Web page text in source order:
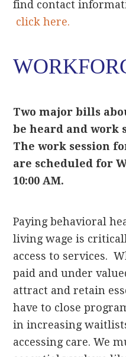
find contact
click here.
Two major bills
be heard and work
Thework session
are scheduled for
10:00 AM.
Paying behavioral
living wage is
access to services.
paid and under
attract and retain
have to close
in increasing
accessing care. We